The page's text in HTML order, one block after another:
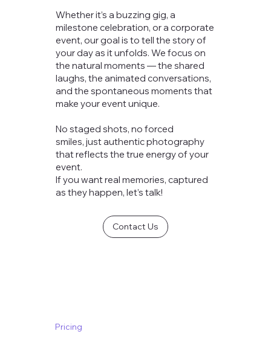
Whether it’s a buzzing gig, a
milestone celebration, or a corporate
event, our goal is to tell the story of
your day as it unfolds. We focus on
the natural moments — the shared
laughs, the animated conversations,
and the spontaneous moments that
make your event unique.
No staged shots, no forced
smiles, just authentic photography
that reflects the true energy of your
event.
If you want real memories, captured
as they happen, let’s talk!
Contact Us
Pricing